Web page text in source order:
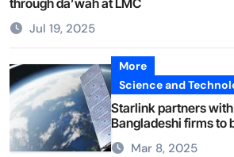
through da’wah at LMC
Jul 19, 2025
More
Science and
Starlink partners with
Bangladeshi firms to
internet access
Mar 8, 2025